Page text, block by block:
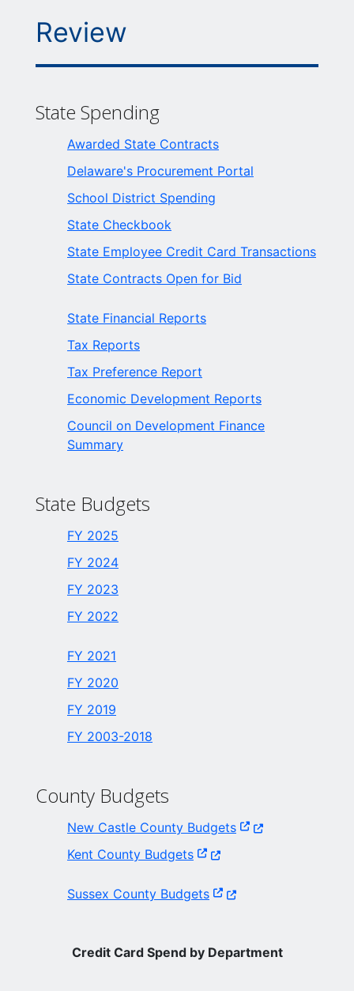
Review
State Spending
Awarded State Contracts
Delaware's Procurement Portal
School District Spending
State Checkbook
State Employee Credit Card Transactions
State Contracts Open for Bid
State Financial Reports
Tax Reports
Tax Preference Report
Economic Development Reports
Council on Development Finance
Summary
State Budgets
FY 2025
FY 2024
FY 2023
FY 2022
FY 2021
FY 2020
FY 2019
FY 2003-2018
County Budgets
New Castle County Budgets(Opens in a new
Kent County Budgets(Opens in a new window.)
Sussex County Budgets(Opens in a new
Credit Card Spend by Department